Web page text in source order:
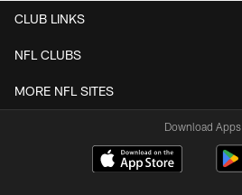
CLUB LINKS
NFL CLUBS
MORE NFL SITES
Download Apps